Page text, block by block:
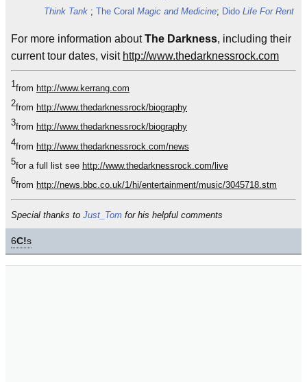
Think Tank ; The Coral Magic and Medicine; Dido Life For Rent
For more information aboutThe Darkness, including their
current tour dates, visit http://www.thedarknessrock.com
1from http://www.kerrang.com
2from http://www.thedarknessrock/biography
3from http://www.thedarknessrock/biography
4from http://www.thedarknessrock.com/news
5for a full list see http://www.thedarknessrock.com/live
6from http://news.bbc.co.uk/1/hi/entertainment/music/3045718.stm
Special thanks to Just_Tom for his helpful comments
6C!s